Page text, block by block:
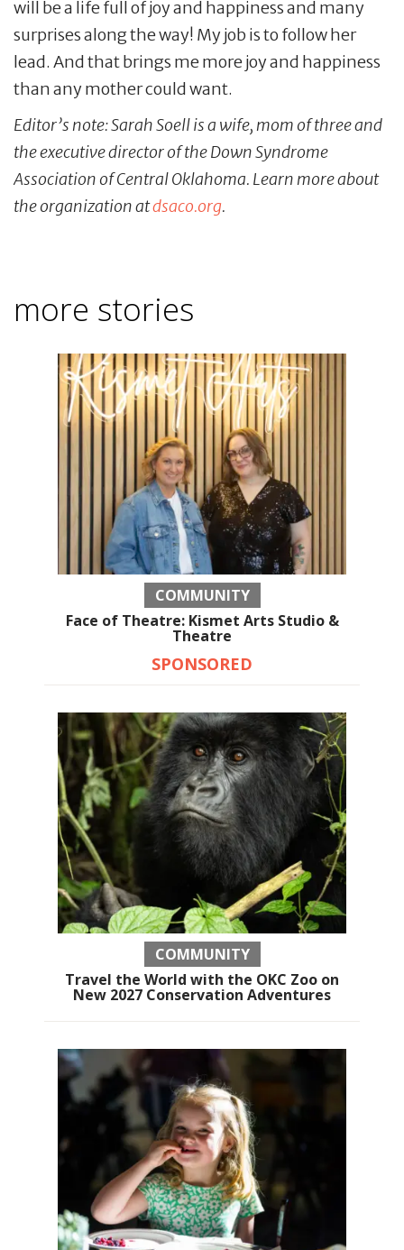
will be a life full of joy and happiness and many
surprises along the way! My job is to follow her
lead. And that brings me more joy and happiness
than any mother could want.
Editor’s note: Sarah Soell is a wife, mom of three and
the executive director of the Down Syndrome
Association of Central Oklahoma. Learn more about
the organization atdsaco.org.
more stories
COMMUNITY
Face of Theatre: Kismet Arts Studio &
Theatre
SPONSORED
COMMUNITY
Travel the World with the OKC Zoo on
New 2027 Conservation Adventures